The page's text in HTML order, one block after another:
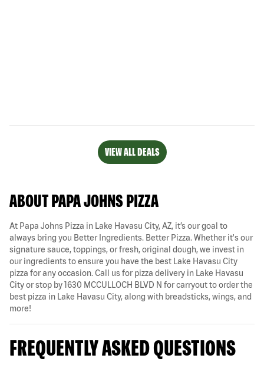
VIEW ALL DEALS
ABOUT PAPA JOHNS PIZZA
At Papa Johns Pizza in Lake Havasu City, AZ, it’s our goal to
always bring you Better Ingredients. Better Pizza. Whether it's our
signature sauce, toppings, or fresh, original dough, we invest in
our ingredients to ensure you have the best Lake Havasu City
pizza for any occasion. Call us for pizza delivery in Lake Havasu
City or stop by 1630 MCCULLOCH BLVD N for carryout to order the
best pizza in Lake Havasu City, along with breadsticks, wings, and
more!
FREQUENTLY ASKED QUESTIONS